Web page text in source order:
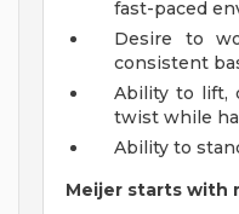
fast-paced
Desire to
consistent
Ability to lift,
twist while
Ability to
Meijer starts with